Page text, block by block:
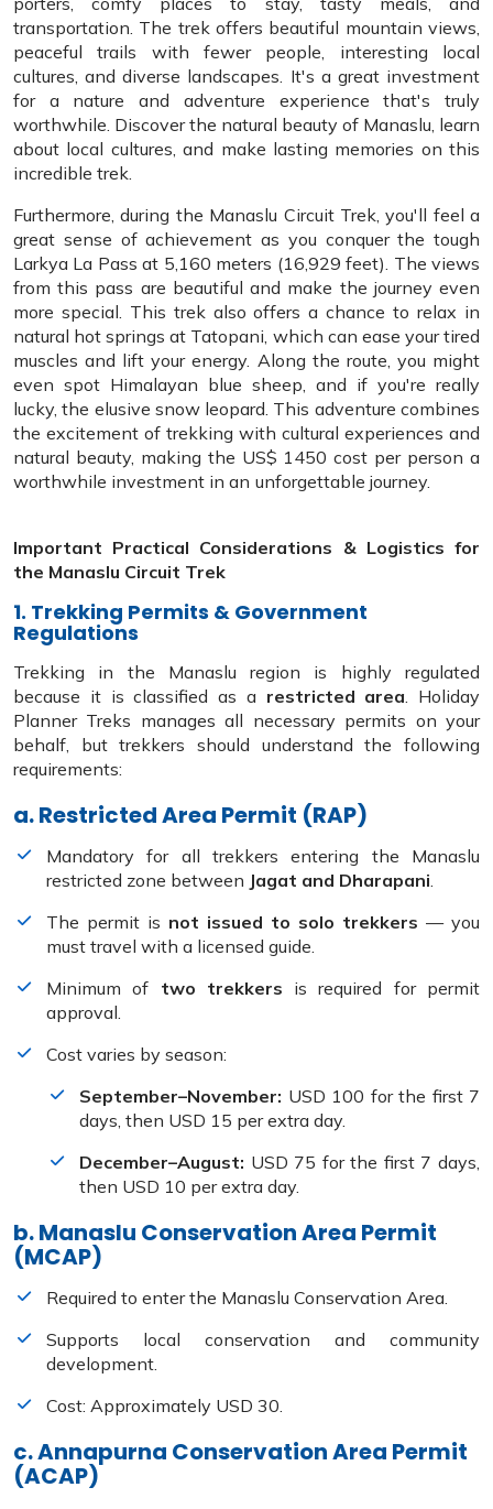
transportation. The trek offers beautiful mountain views,
peaceful trails with fewer people, interesting local
cultures, and diverse landscapes. It's a great investment
for a nature and adventure experience that's truly
worthwhile. Discover the natural beauty of Manaslu, learn
about local cultures, and make lasting memories on this
incredible trek.
Furthermore, during the Manaslu Circuit Trek, you'll feel a
great sense of achievement as you conquer the tough
Larkya La Pass at 5,160 meters (16,929 feet). The views
from this pass are beautiful and make the journey even
more special. This trek also offers a chance to relax in
natural hot springs at Tatopani, which can ease your tired
muscles and lift your energy. Along the route, you might
even spot Himalayan blue sheep, and if you're really
lucky, the elusive snow leopard. This adventure combines
the excitement of trekking with cultural experiences and
natural beauty, making the US$ 1450 cost per person a
worthwhile investment in an unforgettable journey.
Important Practical Considerations & Logistics for
the Manaslu Circuit Trek
1. Trekking Permits & Government
Regulations
Trekking in the Manaslu region is highly regulated
because it is classified as a restricted area. Holiday
Planner Treks manages all necessary permits on your
behalf, but trekkers should understand the following
requirements:
a. Restricted Area Permit (RAP)
Mandatory for all trekkers entering the Manaslu
restricted zone between Jagat and Dharapani.
The permit is not issued to solo trekkers — you
must travel with a licensed guide.
Minimum of two trekkers is required for permit
approval.
Cost varies by season:
September–November: USD 100 for the first 7
days, then USD 15 per extra day.
December–August: USD 75 for the first 7 days,
then USD 10 per extra day.
b. Manaslu Conservation Area Permit
(MCAP)
Required to enter the Manaslu Conservation Area.
Supports local conservation and community
development.
Cost: Approximately USD 30.
c. Annapurna Conservation Area Permit
(ACAP)